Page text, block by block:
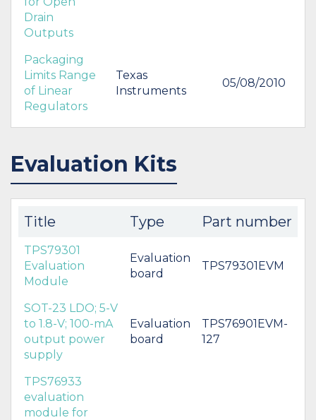
Drain
Outputs
Packaging
Limits Range
of Linear
Regulators
Texas
Instruments
05/08/2010
Evaluation Kits
Title Type Part number
TPS79301
Evaluation
Module
Evaluation
board
TPS79301EVM
SOT-23 LDO; 5-V
to 1.8-V; 100-mA
output power
supply
Evaluation
board
TPS76901EVM-
127
TPS76933
evaluation
module for